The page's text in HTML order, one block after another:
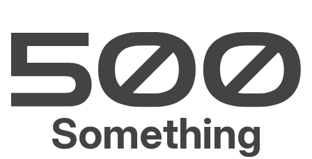
Something